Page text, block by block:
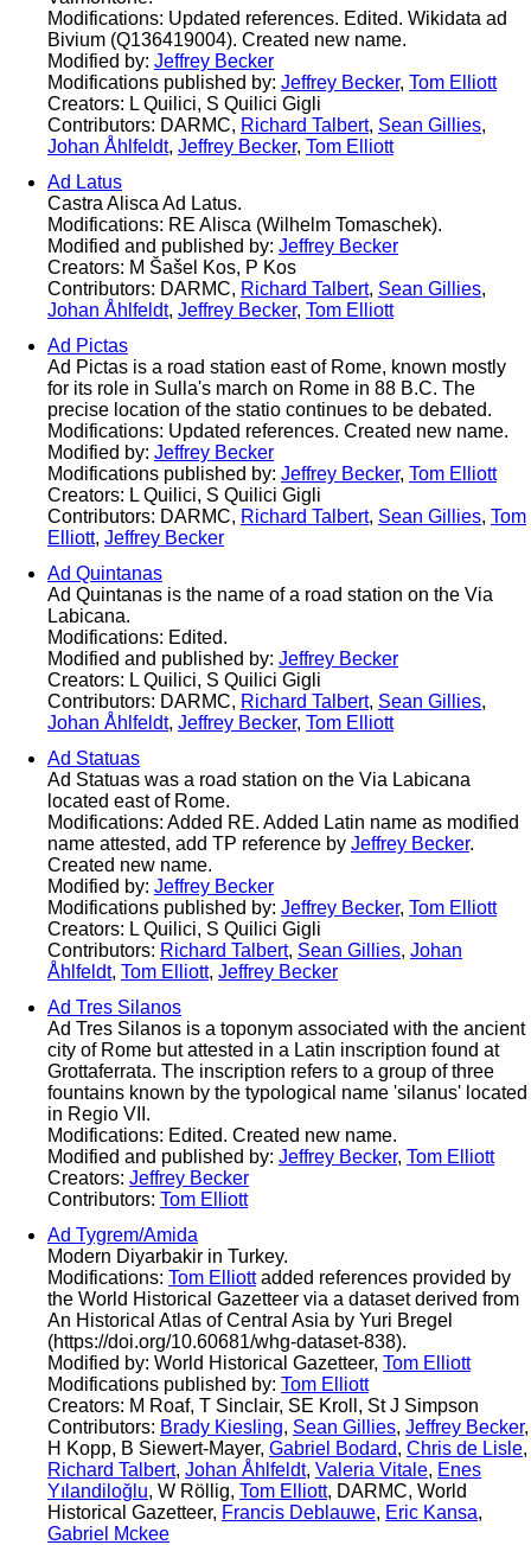
Modifications: Updated references. Edited. Wikidata ad
Bivium (Q136419004). Created new name.
Modified by: Jeffrey Becker
Modifications published by: Jeffrey Becker, Tom Elliott
Creators: L Quilici, S Quilici Gigli
Contributors: DARMC, Richard Talbert, Sean Gillies,
Johan Åhlfeldt, Jeffrey Becker, Tom Elliott
Ad Latus
Castra Alisca Ad Latus.
Modifications: RE Alisca (Wilhelm Tomaschek).
Modified and published by: Jeffrey Becker
Creators: M Šašel Kos, P Kos
Contributors: DARMC, Richard Talbert, Sean Gillies,
Johan Åhlfeldt, Jeffrey Becker, Tom Elliott
Ad Pictas
Ad Pictas is a road station east of Rome, known mostly
for its role in Sulla's march on Rome in 88 B.C. The
precise location of the statio continues to be debated.
Modifications: Updated references. Created new name.
Modified by: Jeffrey Becker
Modifications published by: Jeffrey Becker, Tom Elliott
Creators: L Quilici, S Quilici Gigli
Contributors: DARMC, Richard Talbert, Sean Gillies, Tom
Elliott, Jeffrey Becker
Ad Quintanas
Ad Quintanas is the name of a road station on the Via
Labicana.
Modifications: Edited.
Modified and published by: Jeffrey Becker
Creators: L Quilici, S Quilici Gigli
Contributors: DARMC, Richard Talbert, Sean Gillies,
Johan Åhlfeldt, Jeffrey Becker, Tom Elliott
Ad Statuas
Ad Statuas was a road station on the Via Labicana
located east of Rome.
Modifications: Added RE. Added Latin name as modified
name attested, add TP reference by Jeffrey Becker.
Created new name.
Modified by: Jeffrey Becker
Modifications published by: Jeffrey Becker, Tom Elliott
Creators: L Quilici, S Quilici Gigli
Contributors: Richard Talbert, Sean Gillies, Johan
Åhlfeldt, Tom Elliott, Jeffrey Becker
Ad Tres Silanos
Ad Tres Silanos is a toponym associated with the ancient
city of Rome but attested in a Latin inscription found at
Grottaferrata. The inscription refers to a group of three
fountains known by the typological name 'silanus' located
in Regio VII.
Modifications: Edited. Created new name.
Modified and published by: Jeffrey Becker, Tom Elliott
Creators: Jeffrey Becker
Contributors: Tom Elliott
Ad Tygrem/Amida
Modern Diyarbakir in Turkey.
Modifications: Tom Elliottadded references provided by
the World Historical Gazetteer via a dataset derived from
An Historical Atlas of Central Asia by Yuri Bregel
(https://doi.org/10.60681/whg-dataset-838).
Modified by: World Historical Gazetteer, Tom Elliott
Modifications published by: Tom Elliott
Creators: M Roaf, T Sinclair, SE Kroll, St J Simpson
Contributors: Brady Kiesling, Sean Gillies, Jeffrey Becker,
H Kopp, B Siewert-Mayer, Gabriel Bodard, Chris de Lisle,
Richard Talbert, Johan Åhlfeldt, Valeria Vitale, Enes
Yılandiloğlu, W Röllig, Tom Elliott, DARMC, World
Historical Gazetteer, Francis Deblauwe, Eric Kansa,
Gabriel Mckee